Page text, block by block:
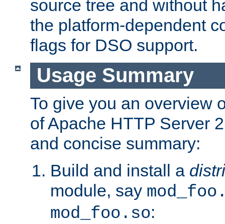
source tree and without
the platform-dependent
flags for DSO support.
Usage Summary
To give you an overview
of Apache HTTP Server
and concise summary:
Build and install a
module, say
mod_foo.so: